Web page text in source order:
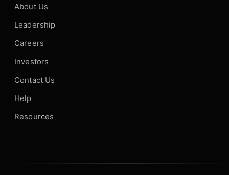
About Us
Leadership
Careers
Investors
Contact Us
Help
Resources